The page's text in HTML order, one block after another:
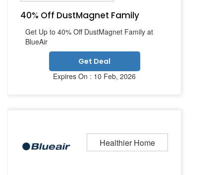
40% Off DustMagnet Family
Get Up to 40% Off DustMagnet Family at
BlueAir
Get Deal
Expires On : 10 Feb, 2026
Healthier Home